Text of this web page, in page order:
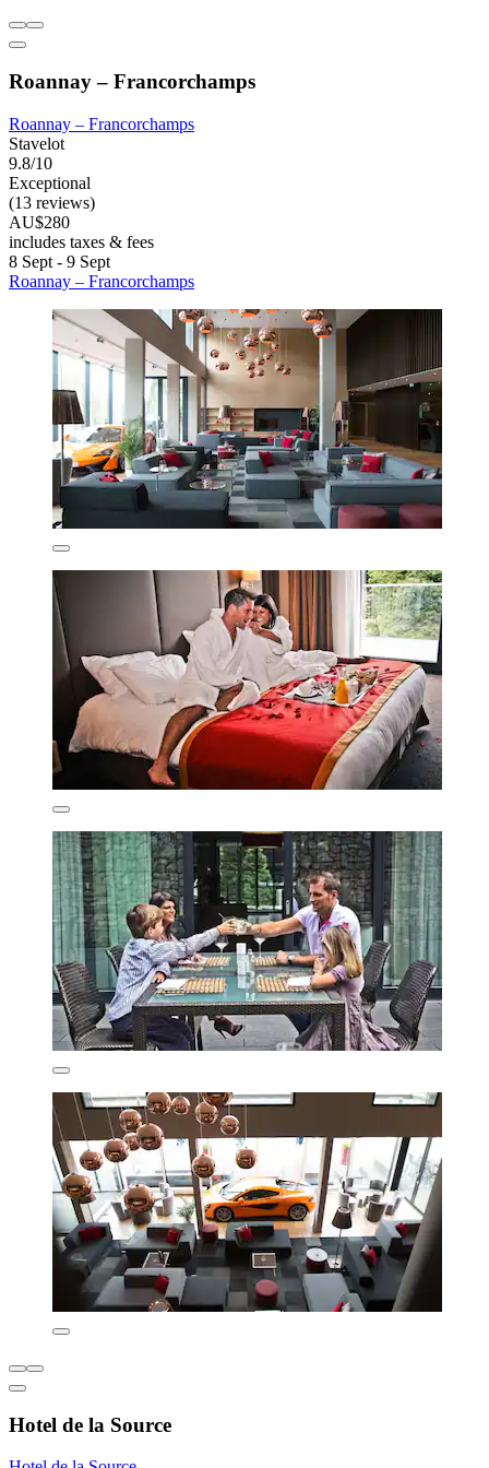
Roannay – Francorchamps
Roannay – Francorchamps
Stavelot
9.8/10
Exceptional
(13 reviews)
AU$280
includes taxes & fees
8 Sept - 9 Sept
Roannay – Francorchamps
Hotel de la Source